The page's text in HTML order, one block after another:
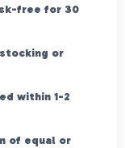
free for 30
or
within 1-2
of equal or